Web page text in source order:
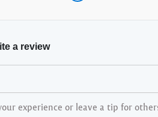
a review